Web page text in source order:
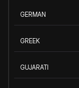
GERMAN
GREEK
GUJARATI